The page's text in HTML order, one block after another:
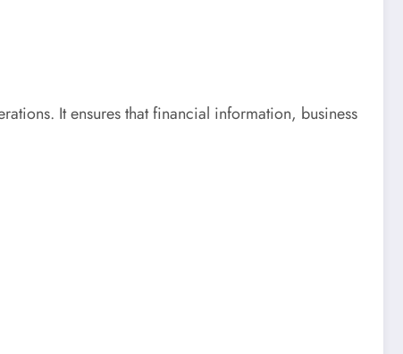
It ensures that financial information, business